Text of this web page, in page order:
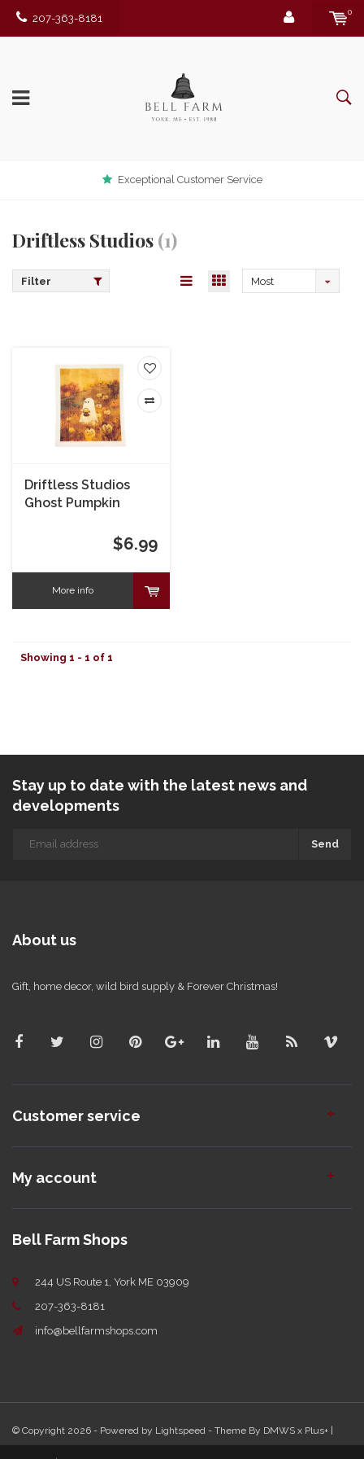
207-363-8181
0
Exceptional Customer Service
Driftless Studios(1)
Filter
Most
Driftless Studios
Ghost Pumpkin
$6.99
More info
Showing 1 - 1 of 1
Stay up to date with the latest news and
developments
Send
About us
Gift, home decor, wild bird supply & Forever Christmas!
Customer service
My account
Bell Farm Shops
244 US Route 1, York ME 03909
207-363-8181
info@bellfarmshops.com
© Copyright 2026 - Powered by Lightspeed - Theme By DMWS x Plus+ |